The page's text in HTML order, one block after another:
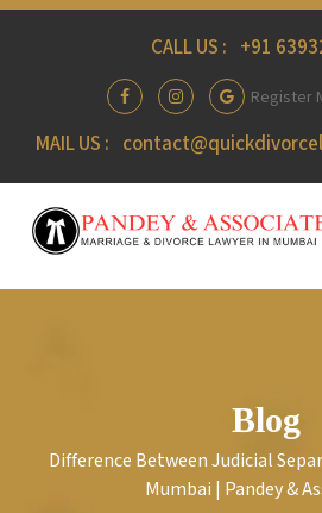
CALL US : +91
Register
MAIL US :
Blog
Difference Between Judicial
Mumbai | Pandey &